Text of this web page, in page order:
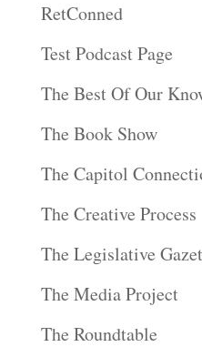
RetConned
Test Podcast Page
The Best Of Our
The Book Show
The Capitol
The Creative Process
The Legislative
The Media Project
The Roundtable